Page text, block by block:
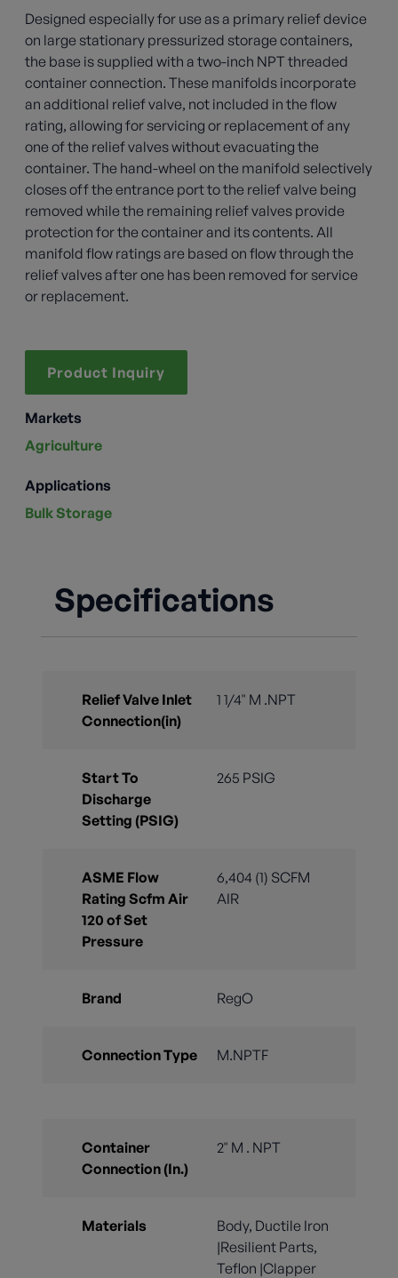
Designed especially for use as a primary relief device
on large stationary pressurized storage containers,
the base is supplied with a two-inch NPT threaded
container connection. These manifolds incorporate
an additional relief valve, not included in the flow
rating, allowing for servicing or replacement of any
one of the relief valves without evacuating the
container. The hand-wheel on the manifold selectively
closes off the entrance port to the relief valve being
removed while the remaining relief valves provide
protection for the container and its contents. All
manifold flow ratings are based on flow through the
relief valves after one has been removed for service
or replacement.
Product Inquiry
Markets
Agriculture
Applications
Bulk Storage
Specifications
Relief Valve Inlet
Connection(in)
1 1/4" M .NPT
Start To
Discharge
Setting (PSIG)
265 PSIG
ASME Flow
Rating Scfm Air
120 of Set
Pressure
6,404 (1) SCFM
AIR
Brand RegO
Connection Type M.NPTF
Container
Connection (In.)
2" M . NPT
Materials
Body, Ductile Iron
|Resilient Parts,
Teflon |Clapper